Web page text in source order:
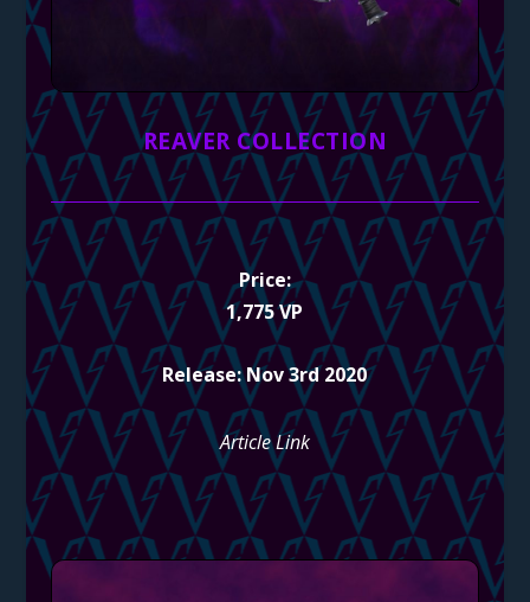
REAVER COLLECTION
Price:
1,775 VP
Release: Nov 3rd 2020
Article Link